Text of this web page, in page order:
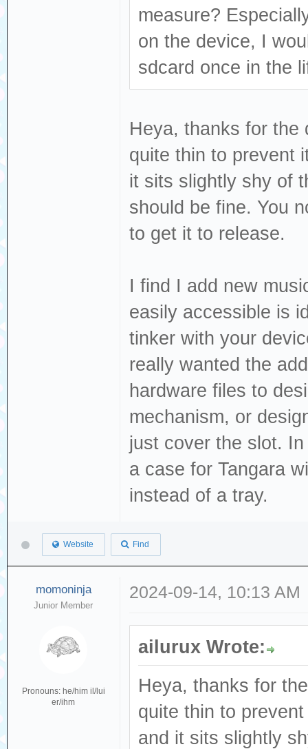
measure?
on the device, I
sdcard once in the
Heya, thanks for the
quite thin to prevent
it sits slightly shy of
should be fine. You
to get it to release.
I find I add new
easily accessible is
tinker with your
really wanted the
hardware files to
mechanism, or
just cover the slot.
a case for Tangara
instead of a tray.
Website Find
momoninja
Junior Member
Pronouns: he/him il/lui
er/ihm
2024-09-14, 10:13 AM
ailurux Wrote:
Heya, thanks for
quite thin to
and it sits slightly